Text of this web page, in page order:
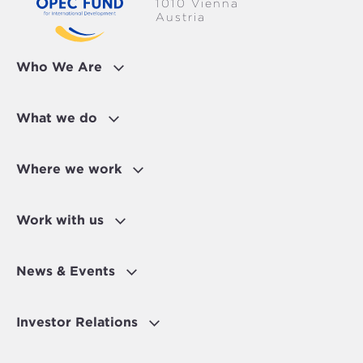
Who We Are
What we do
Where we work
Work with us
News & Events
Investor Relations
1010 Vienna
Austria